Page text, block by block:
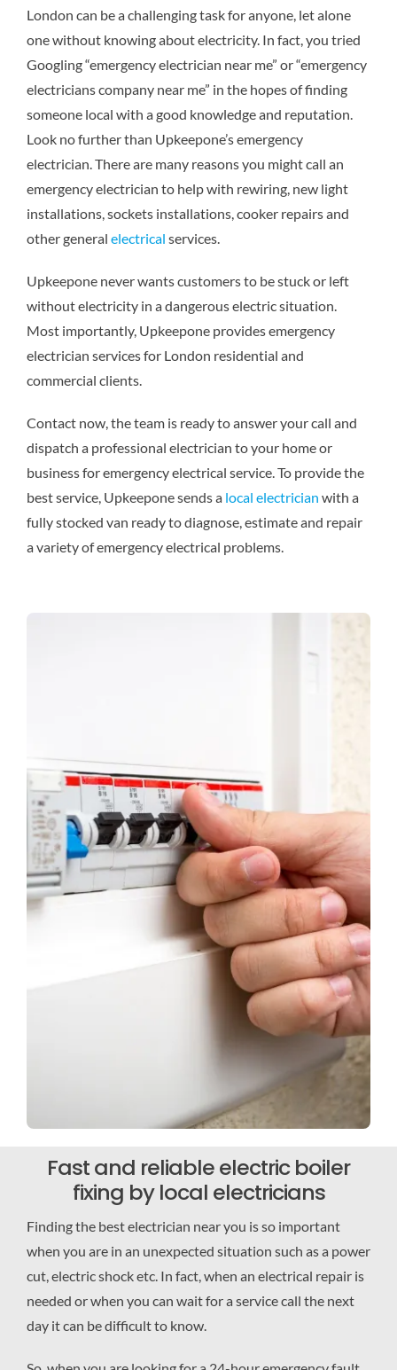
London can be a challenging task for anyone, let alone
one without knowing about electricity. In fact, you tried
Googling “emergency electrician near me” or “emergency
electricians company near me” in the hopes of finding
someone local with a good knowledge and reputation.
Look no further than Upkeepone’s emergency
electrician. There are many reasons you might call an
emergency electrician to help with rewiring, new light
installations, sockets installations, cooker repairs and
other general electrical services.
Upkeepone never wants customers to be stuck or left
without electricity in a dangerous electric situation.
Most importantly, Upkeepone provides emergency
electrician services for London residential and
commercial clients.
Contact now, the team is ready to answer your call and
dispatch a professional electrician to your home or
business for emergency electrical service. To provide the
best service, Upkeepone sends a local electrician with a
fully stocked van ready to diagnose, estimate and repair
a variety of emergency electrical problems.
Fast and reliable electric boiler
fixing by local electricians
Finding the best electrician near you is so important
when you are in an unexpected situation such as a power
cut, electric shock etc. In fact, when an electrical repair is
needed or when you can wait for a service call the next
day it can be difficult to know.